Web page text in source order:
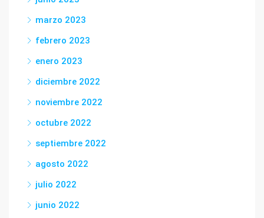
marzo 2023
febrero 2023
enero 2023
diciembre 2022
noviembre 2022
octubre 2022
septiembre 2022
agosto 2022
julio 2022
junio 2022